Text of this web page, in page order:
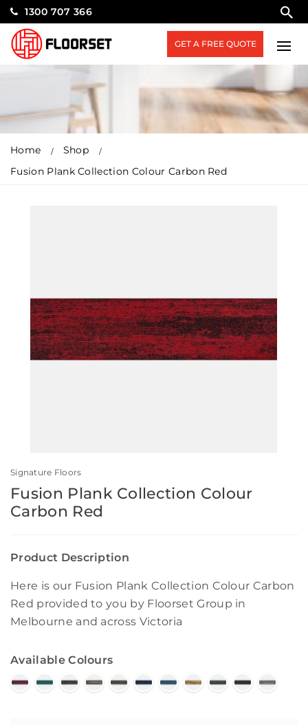
1300 707 366
GET A FREE QUOTE
Home
Shop
Fusion Plank Collection Colour Carbon Red
Signature Floors
Fusion Plank Collection Colour
Carbon Red
Product Description
Here is our Fusion Plank Collection Colour Carbon
Red provided to you by Floorset Group in
Melbourne and across Victoria
Available Colours